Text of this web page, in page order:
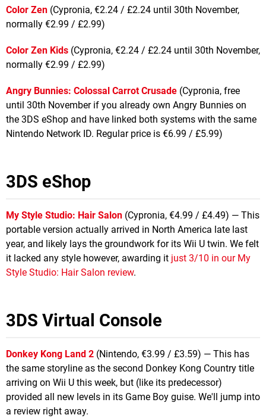
Color Zen (Cypronia, €2.24 / £2.24 until 30th November,
normally €2.99 / £2.99)
Color Zen Kids (Cypronia, €2.24 / £2.24 until 30th November,
normally €2.99 / £2.99)
Angry Bunnies: Colossal Carrot Crusade (Cypronia, free
until 30th November if you already own Angry Bunnies on
the 3DS eShop and have linked both systems with the same
Nintendo Network ID. Regular price is €6.99 / £5.99)
3DS eShop
My Style Studio: Hair Salon (Cypronia, €4.99 / £4.49) — This
portable version actually arrived in North America late last
year, and likely lays the groundwork for its Wii U twin. We felt
it lacked any style however, awarding it just 3/10 in our My
Style Studio: Hair Salon review.
3DS Virtual Console
Donkey Kong Land 2 (Nintendo, €3.99 / £3.59) — This has
the same storyline as the second Donkey Kong Country title
arriving on Wii U this week, but (like its predecessor)
provided all new levels in its Game Boy guise. We'll jump into
a review right away.